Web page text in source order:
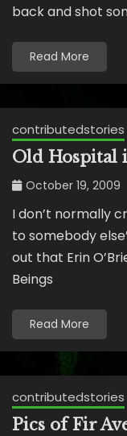
back and shot
Read More
contributedstories
Old Hospital
October 19, 2009
I don’t normally
to somebody
out that Erin
Beings
Read More
contributedstories
Pics of Fir